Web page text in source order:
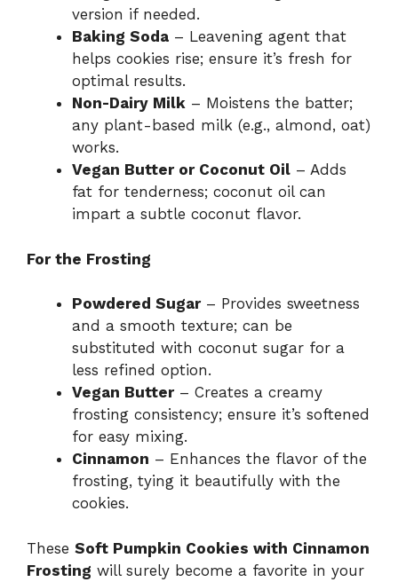
version if needed.
Baking Soda – Leavening agent that
helps cookies rise; ensure it’s fresh for
optimal results.
Non-Dairy Milk – Moistens the batter;
any plant-based milk (e.g., almond, oat)
works.
Vegan Butter or Coconut Oil – Adds
fat for tenderness; coconut oil can
impart a subtle coconut flavor.
For the Frosting
Powdered Sugar– Provides sweetness
and a smooth texture; can be
substituted with coconut sugar for a
less refined option.
Vegan Butter– Creates a creamy
frosting consistency; ensure it’s softened
for easy mixing.
Cinnamon – Enhances the flavor of the
frosting, tying it beautifully with the
cookies.
These Soft Pumpkin Cookies with Cinnamon
Frosting will surely become a favorite in your